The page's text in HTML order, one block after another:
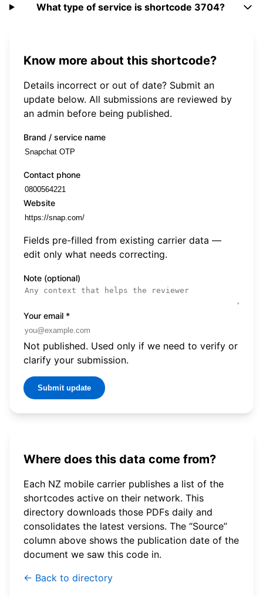
What type of service is shortcode 3704?
Know more about this shortcode?
Details incorrect or out of date? Submit an
update below. All submissions are reviewed by
an admin before being published.
Brand / service name
Contact phone
Website
Fields pre-filled from existing carrier data —
edit only what needs correcting.
Note (optional)
Your email *
Not published. Used only if we need to verify or
clarify your submission.
Submit update
Where does this data come from?
Each NZ mobile carrier publishes a list of the
shortcodes active on their network. This
directory downloads those PDFs daily and
consolidates the latest versions. The “Source”
column above shows the publication date of the
document we saw this code in.
← Back to directory